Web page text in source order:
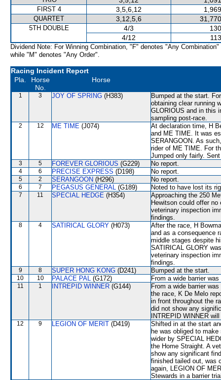
FIRST 4 3,5,6,12
QUARTET 3,12,5,6
5TH DOUBLE 4/3
4/12
Dividend Note: For Winning Combination, "F" denotes "Any Combination"
while "M" denotes "Any Order".
Racing Incident Report
Pla.
Horse
No.
Horse
1 3 JOY OF SPRING (H383)
Bumped at the start.
obtaining clear running
GLORIOUS and in this
sampling post-race.
2 12 ME TIME (J074)
At declaration time, H
and ME TIME. It was
SERANGOON. As
rider of ME TIME. For
Jumped only fairly.
3 5 FOREVER GLORIOUS (G229) No report.
4 6 PRECISE EXPRESS (D198) No report.
5 2 SERANGOON (H296) No report.
6 7 PEGASUS GENERAL (G189) Noted to have lost its
7 11 SPECIAL HEDGE (H354)
Approaching the 250
Hewitson could offer
veterinary inspection
findings.
8 4 SATIRICAL GLORY (H073)
After the race, H
and as a consequence
middle stages despite
SATIRICAL GLORY
veterinary inspection
findings.
9 8 SUPER HONG KONG (D241) Bumped at the start.
10 10 PALACE PAL (G172) From a wide barrier
11 1 INTREPID WINNER (G144)
From a wide barrier
the race, K De Melo
in front throughout the
did not show any
INTREPID WINNER
12 9 LEGION OF MERIT (D419)
Shifted in at the start
he was obliged to
wider by SPECIAL
the Home Straight. A
show any significant
finished tailed out, was
again, LEGION OF
Stewards in a barrier